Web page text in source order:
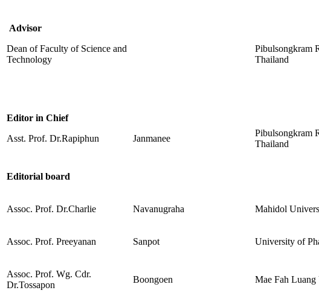
Advisor
Dean of Faculty of Science and
Technology
Pibulsongkram
Thailand
Editor in Chief
Asst. Prof. Dr.Rapiphun
Janmanee
Pibulsongkram
Thailand
Editorial board
Assoc. Prof. Dr.Charlie Navanugraha Mahidol
Assoc. Prof. Preeyanan Sanpot University of
Assoc. Prof. Wg. Cdr.
Dr.Tossapon
Boongoen Mae Fah